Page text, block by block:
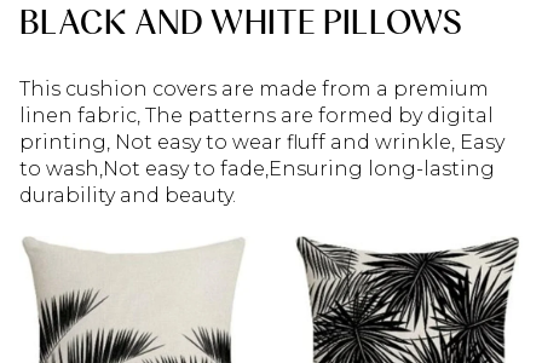
BLACK AND WHITE PILLOWS
This cushion covers are made from a premium
linen fabric, The patterns are formed by digital
printing, Not easy to wear fluff and wrinkle, Easy
to wash,Not easy to fade,Ensuring long-lasting
durability and beauty.